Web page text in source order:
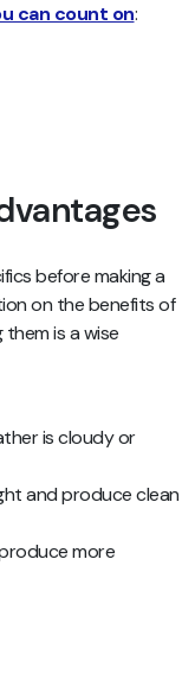
can count on:
before making a
on the benefits of
them is a wise
is cloudy or
and produce clean
more